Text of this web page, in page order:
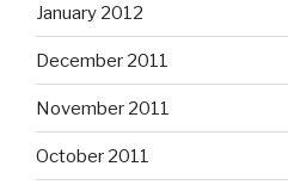
January 2012
December 2011
November 2011
October 2011